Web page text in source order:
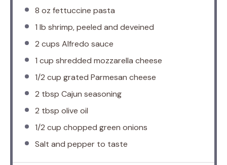
8 oz fettuccine pasta
1 lb shrimp, peeled and deveined
2 cups Alfredo sauce
1 cup shredded mozzarella cheese
1/2 cup grated Parmesan cheese
2 tbsp Cajun seasoning
2 tbsp olive oil
1/2 cup chopped green onions
Salt and pepper to taste